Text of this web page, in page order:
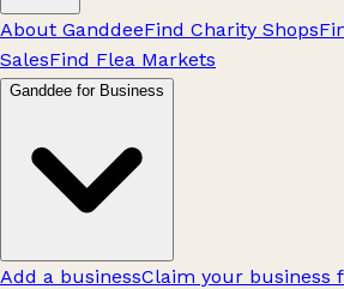
About GanddeeFind Charity Shops
SalesFind Flea Markets
Ganddee for Business
Add a businessClaim your business